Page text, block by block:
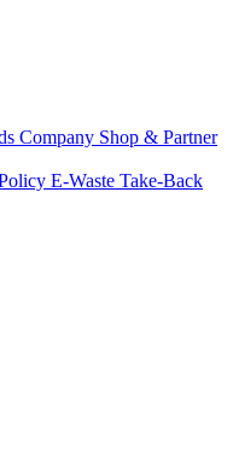
Company Shop & Partner
E-Waste Take-Back